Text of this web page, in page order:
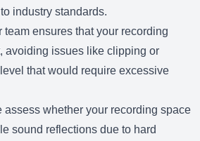
industry standards.
team ensures that your recording
avoiding issues like clipping or
that would require excessive
assess whether your recording space
sound reflections due to hard